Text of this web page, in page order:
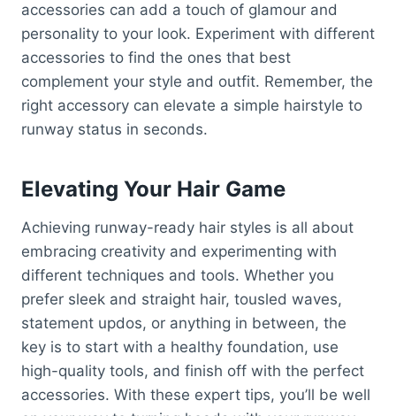
accessories can add a touch of glamour and
personality to your look. Experiment with different
accessories to find the ones that best
complement your style and outfit. Remember, the
right accessory can elevate a simple hairstyle to
runway status in seconds.
Elevating Your Hair Game
Achieving runway-ready hair styles is all about
embracing creativity and experimenting with
different techniques and tools. Whether you
prefer sleek and straight hair, tousled waves,
statement updos, or anything in between, the
key is to start with a healthy foundation, use
high-quality tools, and finish off with the perfect
accessories. With these expert tips, you’ll be well